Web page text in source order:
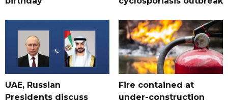
UAE, Russian
Presidents discuss
Fire contained at
under-construction